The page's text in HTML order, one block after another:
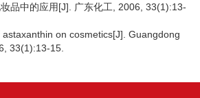
品中的应用[J]. 广东化工, 2006, 33(1):13-
astaxanthin on cosmetics[J]. Guangdong
33(1):13-15.